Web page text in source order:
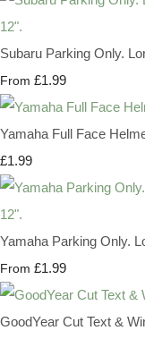
Subaru Parking Only.
From £1.99
Yamaha Full Face
£1.99
Yamaha Parking Only.
From £1.99
GoodYear Cut Text &